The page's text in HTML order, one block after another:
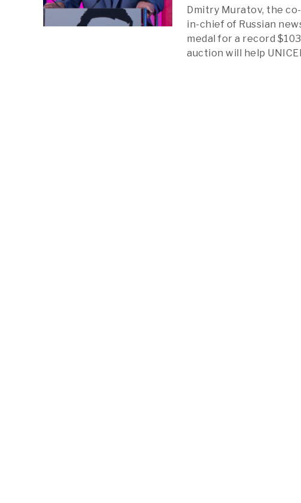
Dmitry Muratov, the
in-chief of Russian
medal for a record
auction will help